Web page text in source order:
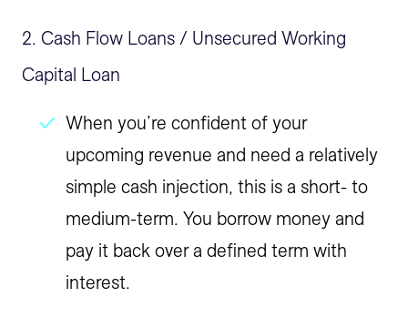
2. Cash Flow Loans / Unsecured Working
Capital Loan
When you’re confident of your
upcoming revenue and need a relatively
simple cash injection, this is a short- to
medium-term. You borrow money and
pay it back over a defined term with
interest.